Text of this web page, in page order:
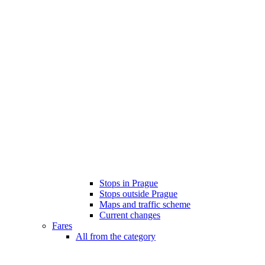
Stops in Prague
Stops outside Prague
Maps and traffic scheme
Current changes
Fares
All from the category